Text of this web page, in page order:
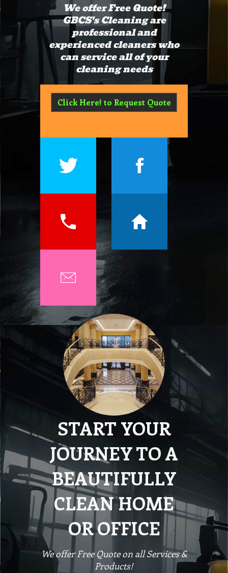
We offer Free Quote!
GBCS's Cleaning are
professional and
experienced cleaners who
can service all of your
cleaning needs
Click Here! to Request Quote
START YOUR
JOURNEY TO A
BEAUTIFULLY
CLEAN HOME
OR OFFICE
We offer Free Quote on all Services &
Products!